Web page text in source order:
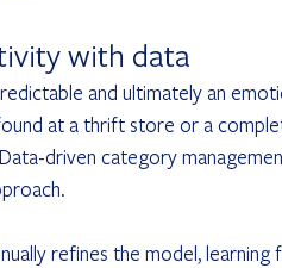
with data
and ultimately an
at a thrift store or a
driven category
refines the model,